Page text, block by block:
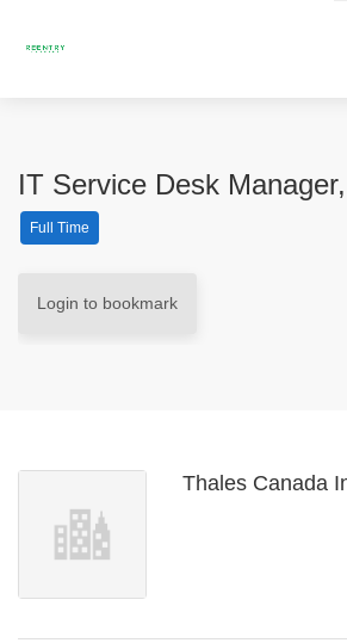
IT Service Desk
Full Time
Login to bookmark
Thales Canada